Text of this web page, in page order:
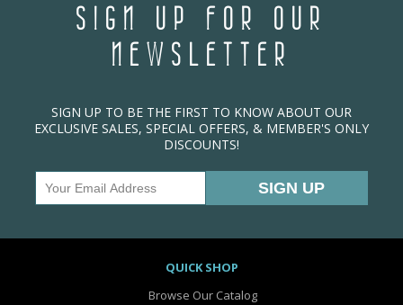
SIGN UP FOR OUR
NEWSLETTER
SIGN UP TO BE THE FIRST TO KNOW ABOUT OUR
EXCLUSIVE SALES, SPECIAL OFFERS, & MEMBER'S ONLY
DISCOUNTS!
QUICK SHOP
Browse Our Catalog